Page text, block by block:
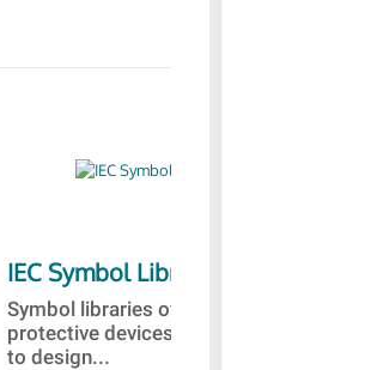
IEC Symbol Libraries
Symbol libraries of electrical and
protective devices. This allows
to design...